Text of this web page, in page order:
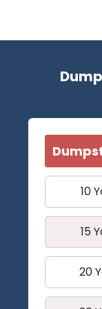
10
15
20